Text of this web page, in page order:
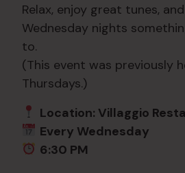
Relax, enjoy great tunes,
Wednesday nights
to.
(This event was previously
Thursdays.)
Location: Villaggio
Every Wednesday
6:30 PM